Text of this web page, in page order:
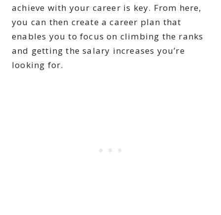
achieve with your career is key. From here,
you can then create a career plan that
enables you to focus on climbing the ranks
and getting the salary increases you’re
looking for.